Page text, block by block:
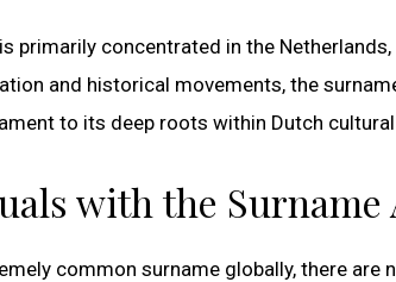
primarily concentrated in the
and historical movements, the
to its deep roots within Dutch
with the Surname
common surname globally, there are